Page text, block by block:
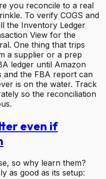
you reconcile to a real
To verify COGS and
the Inventory Ledger
View for the
One thing that trips
a supplier or a prep
ledger until Amazon
and the FBA report can
is on the water. Track
so the reconciliation
even if
so why learn them?
as good as its setup: